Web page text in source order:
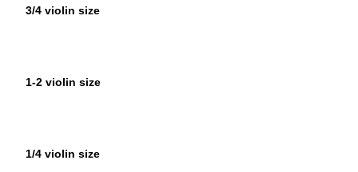
3/4 violin size
1-2 violin size
1/4 violin size